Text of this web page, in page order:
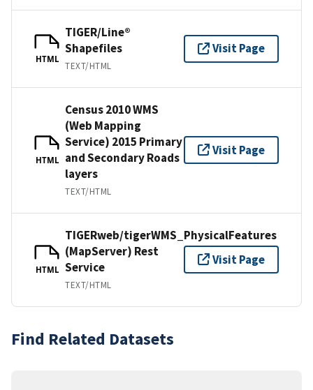
HTML
TIGER/Line®
Shapefiles
TEXT/HTML
Visit Page
HTML
Census 2010 WMS
(Web Mapping
Service) 2015 Primary
and Secondary Roads
layers
TEXT/HTML
Visit Page
HTML
TIGERweb/tigerWMS_PhysicalFeatures
(MapServer) Rest
Service
TEXT/HTML
Visit Page
Find Related Datasets